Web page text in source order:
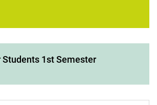
Students 1st Semester